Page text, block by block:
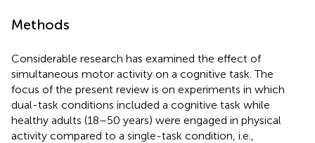
Methods
Considerable research has examined the effect of
simultaneous motor activity on a cognitive task. The
focus of the present review is on experiments in which
dual-task conditions included a cognitive task while
healthy adults (18–50 years) were engaged in physical
activity compared to a single-task condition, i.e.,